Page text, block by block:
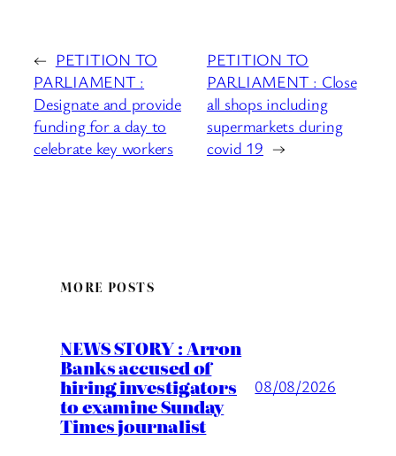
← PETITION TO
PARLIAMENT :
Designate and provide
funding for a day to
celebrate key workers
PETITION TO
PARLIAMENT : Close
all shops including
supermarkets during
covid 19 →
MORE POSTS
NEWS STORY : Arron
Banks accused of
hiring investigators
to examine Sunday
Times journalist
08/08/2026